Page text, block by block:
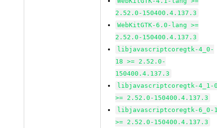
2.52.0-150400.4.137.3
WebKitGTK-6.0-lang >=
2.52.0-150400.4.137.3
libjavascriptcoregtk-4_0-
18 >= 2.52.0-
150400.4.137.3
libjavascriptcoregtk-4_1-
>= 2.52.0-150400.4.137.3
libjavascriptcoregtk-6_0-
>= 2.52.0-150400.4.137.3